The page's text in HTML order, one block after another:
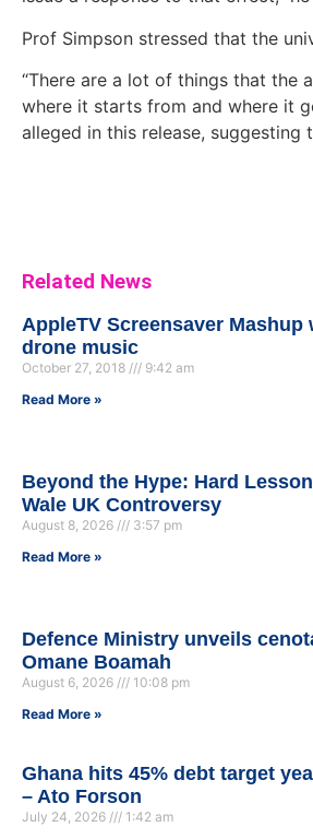
Prof Simpson stressed that the
“There are a lot of things that the
where it starts from and where it
alleged in this release, suggesting
Related News
AppleTV Screensaver Mashup
drone music
October 27, 2018
9:42 am
Read More »
Beyond the Hype: Hard
Wale UK Controversy
August 8, 2026
3:57 pm
Read More »
Defence Ministry unveils
Omane Boamah
August 6, 2026
10:08 pm
Read More »
Ghana hits 45% debt target
– Ato Forson
July 24, 2026
1:42 am